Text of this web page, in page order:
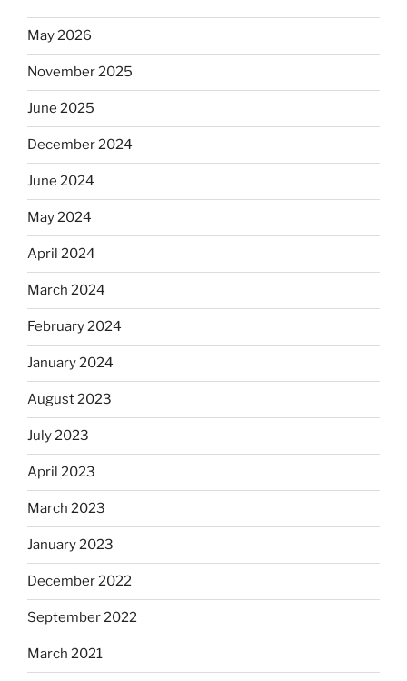
May 2026
November 2025
June 2025
December 2024
June 2024
May 2024
April 2024
March 2024
February 2024
January 2024
August 2023
July 2023
April 2023
March 2023
January 2023
December 2022
September 2022
March 2021